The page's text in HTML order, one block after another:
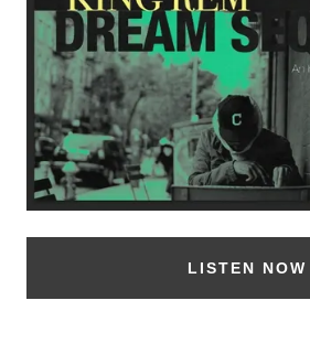
LISTEN NOW